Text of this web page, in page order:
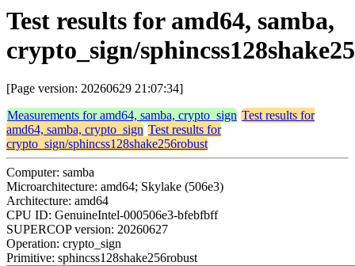
Test results for amd64, samba,
crypto_sign/
[Page version: 20260629 21:07:34]
Measurements for amd64, samba, crypto_sign Test results for
amd64, samba, crypto_sign Test results for
crypto_sign/sphincss128shake256robust
Computer: samba
Microarchitecture: amd64; Skylake (506e3)
Architecture: amd64
CPU ID: GenuineIntel-000506e3-bfebfbff
SUPERCOP version: 20260627
Operation: crypto_sign
Primitive: sphincss128shake256robust